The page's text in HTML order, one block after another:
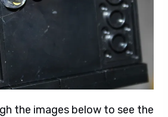
the images below to see the